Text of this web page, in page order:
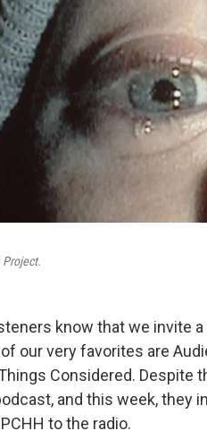
Project.
know that we invite
our very favorites are
Considered. Despite
and this week, they
to the radio.